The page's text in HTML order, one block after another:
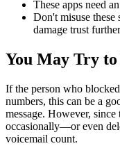
These apps need
Don't misuse
damage trust
You May Try
If the person who
numbers, this can be a
message. However,
occasionally—or even
voicemail count.